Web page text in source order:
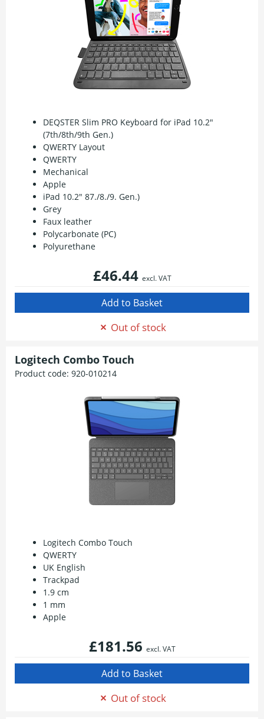
DEQSTER Slim PRO Keyboard for iPad 10.2"
(7th/8th/9th Gen.)
QWERTY Layout
QWERTY
Mechanical
Apple
iPad 10.2" 87./8./9. Gen.)
Grey
Faux leather
Polycarbonate (PC)
Polyurethane
£46.44 excl. VAT
Out of stock
Logitech Combo Touch
Product code: 920-010214
Logitech Combo Touch
QWERTY
UK English
Trackpad
1.9 cm
1 mm
Apple
£181.56 excl. VAT
Out of stock